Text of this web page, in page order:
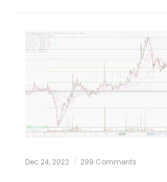
Dec 24, 2022 299 Comments